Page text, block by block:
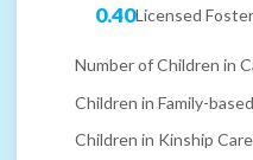
0.40Licensed
Number of Children in
Children in Family-
Children in Kinship Care